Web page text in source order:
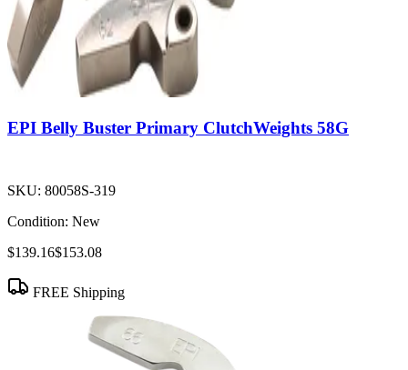
EPI Belly Buster Primary ClutchWeights 58G
SKU: 80058S-319
Condition: New
$139.16$153.08
FREE Shipping